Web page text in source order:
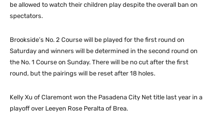
be allowed to watch their children play despite the overall ban on
spectators.
Brookside’s No. 2 Course will be played for the first round on
Saturday and winners will be determined in the second round on
the No. 1 Course on Sunday. There will be no cut after the first
round, but the pairings will be reset after 18 holes.
Kelly Xu of Claremont won the Pasadena City Net title last year in a
playoff over Leeyen Rose Peralta of Brea.